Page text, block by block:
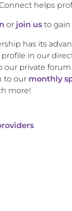
helps
or join us to gain
has its
in our
our private forum
to our monthly
more!